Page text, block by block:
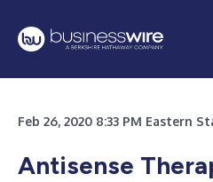
Feb 26, 2020 8:33 PM Eastern
Antisense